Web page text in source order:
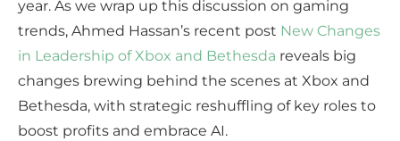
year. As we wrap up this discussion on gaming
trends, Ahmed Hassan’s recent post New Changes
in Leadership of Xbox and Bethesda reveals big
changes brewing behind the scenes at Xbox and
Bethesda, with strategic reshuffling of key roles to
boost profits and embrace AI.